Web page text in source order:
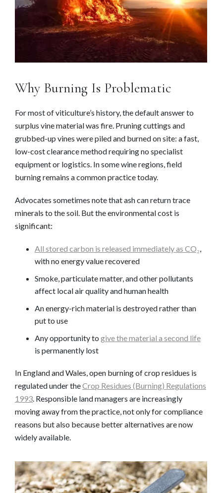
Why Burning Is Problematic
For most of viticulture’s history, the default answer to
surplus vine material was fire. Pruning cuttings and
grubbed-up vines were piled and burned on site: a fast,
low-cost clearance method requiring no specialist
equipment or logistics. In some wine regions, field
burning remains a common practice today.
Advocates sometimes note that ash can return trace
minerals to the soil. But the environmental cost is
significant:
All stored carbon is released immediately as CO₂,
with no energy value recovered
Smoke, particulate matter, and other pollutants
affect local air quality and human health
An energy-rich material is destroyed rather than
put to use
Any opportunity to give the material a second life
is permanently lost
In England and Wales, open burning of crop residues is
regulated under theCrop Residues (Burning) Regulations
1993. Responsible land managers are increasingly
moving away from the practice, not only for compliance
reasons but also because better alternatives are now
widely available.